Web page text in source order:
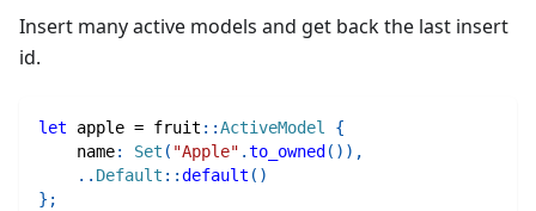
Insert many active models and get back the last insert
id.
let apple = fruit ::ActiveModel
{
    name
: Set ( "Apple" .to_owned ( ) ) ,
.. Default ::default ( )
} ;